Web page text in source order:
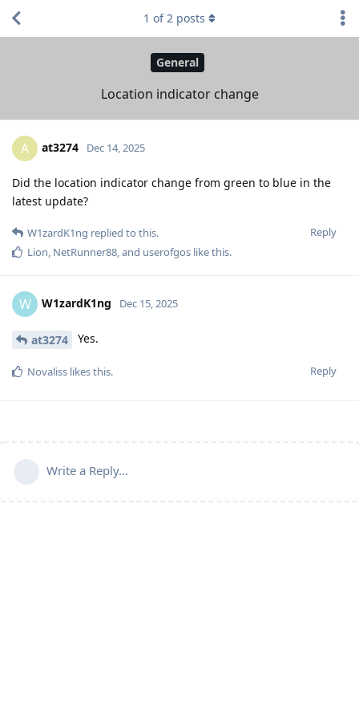
General
Location indicator change
1 of2 posts
A at3274 Dec 14, 2025
Did the location indicator change from green to blue in the
latest update?
Reply
W1zardK1ng replied to this.
Lion, NetRunner88, and userofgos like this.
W W1zardK1ng Dec 15, 2025
at3274 Yes.
Reply
Novaliss likes this.
Write a Reply...